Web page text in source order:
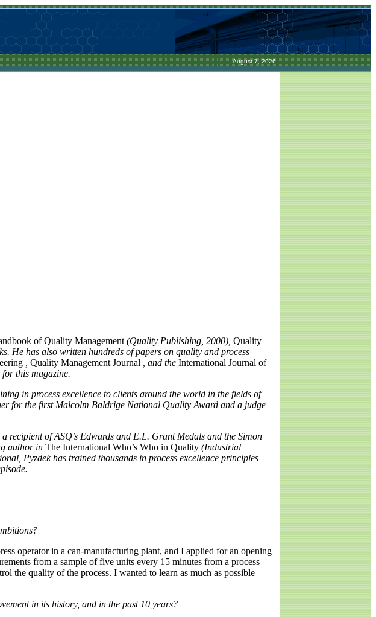
August 7, 2026
of Quality Management (Quality Publishing, 2000), Quality
He has also written hundreds of papers on quality and process
Quality Management Journal , and the International Journal of
this magazine.
in process excellence to clients around the world in the fields of
for the first Malcolm Baldrige National Quality Award and a judge
of ASQ’s Edwards and E.L. Grant Medals and the Simon
author in The International Who’s Who in Quality (Industrial
Pyzdek has trained thousands in process excellence principles
operator in a can-manufacturing plant, and I applied for an opening
from a sample of five units every 15 minutes from a process
the quality of the process. I wanted to learn as much as possible
in its history, and in the past 10 years?